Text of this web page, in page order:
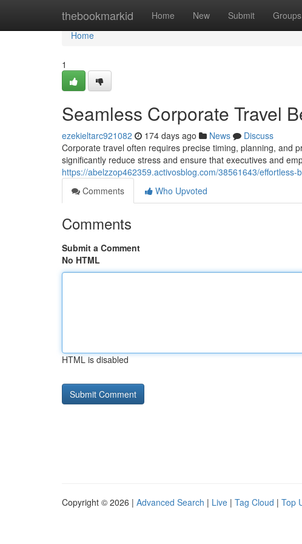
thebookmarkid Home New Submit Groups
Home
Home
1
Seamless Corporate Travel
ezekieltarc921082 174 days ago News
Discuss
Corporate travel often requires precise timing, planning, and
significantly reduce stress and ensure that executives and
https://abelzzop462359.activosblog.com/38561643/
Comments
Who Upvoted
Comments
Submit a Comment
No HTML
HTML is disabled
Copyright © 2026 | Advanced Search | Live | Tag Cloud | Top